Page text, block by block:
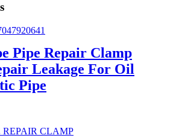
Pipe Repair Clamp
Leakage For Oil
Pipe